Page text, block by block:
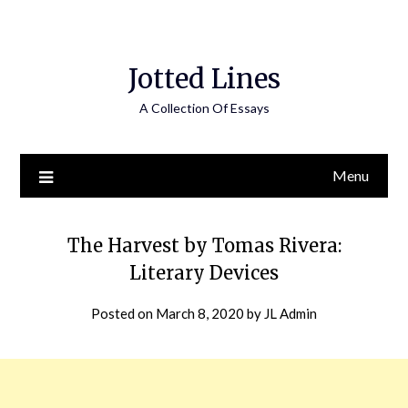
Jotted Lines
A Collection Of Essays
Menu
The Harvest by Tomas Rivera:
Literary Devices
Posted on March 8, 2020 by JL Admin